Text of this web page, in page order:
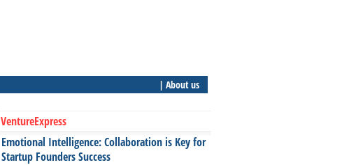
| About us
VentureExpress
Emotional Intelligence: Collaboration is Key for
Startup Founders Success